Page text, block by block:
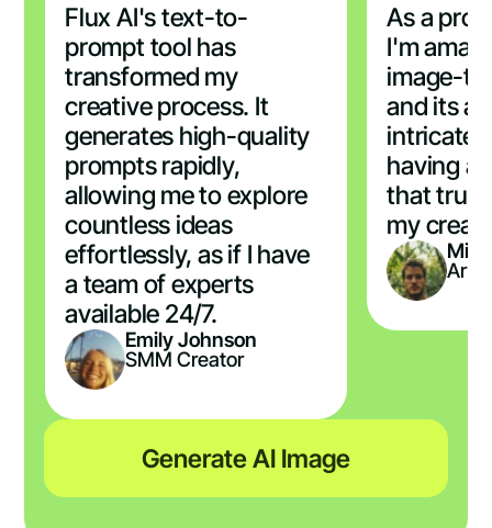
Flux AI's text-to-
prompt tool has
transformed my
creative process. It
generates high-quality
prompts rapidly,
allowing me to explore
countless ideas
effortlessly, as if I have
a team of experts
available 24/7.
Emily Johnson
SMM Creator
As a
I'm
image-
and its
intricate
having a
that truly
my
Generate AI Image